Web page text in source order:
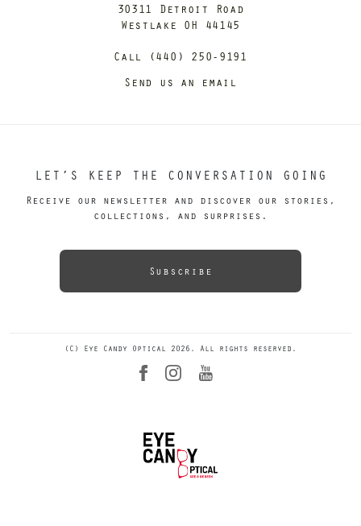
30311 Detroit Road
Westlake OH 44145
Call (440) 250-9191
Send us an email
LET’S KEEP THE CONVERSATION GOING
Receive our newsletter and discover our stories,
collections, and surprises.
Subscribe
(C) Eye Candy Optical 2026. All rights reserved.